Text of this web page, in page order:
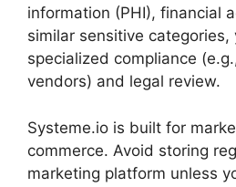
information (PHI), financial
similar sensitive categories,
specialized compliance
vendors) and legal review.
Systeme.io is built for
commerce. Avoid storing
marketing platform unless